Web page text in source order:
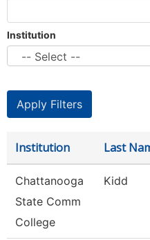
Institution
Institution Last
Chattanooga
State Comm
College
Kidd